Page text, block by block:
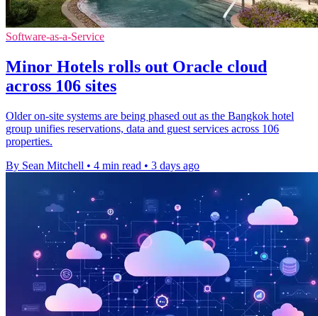
Software-as-a-Service
Minor Hotels rolls out Oracle cloud
across 106 sites
Older on-site systems are being phased out as the Bangkok hotel
group unifies reservations, data and guest services across 106
properties.
By Sean Mitchell • 4 min read • 3 days ago